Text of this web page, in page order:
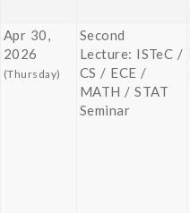
Apr 30,
2026
(Thursday)
Second
Lecture: ISTeC /
CS / ECE /
MATH / STAT
Seminar